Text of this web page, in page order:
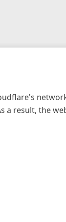
a result, the